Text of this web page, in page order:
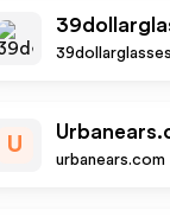
U
urbanears.com